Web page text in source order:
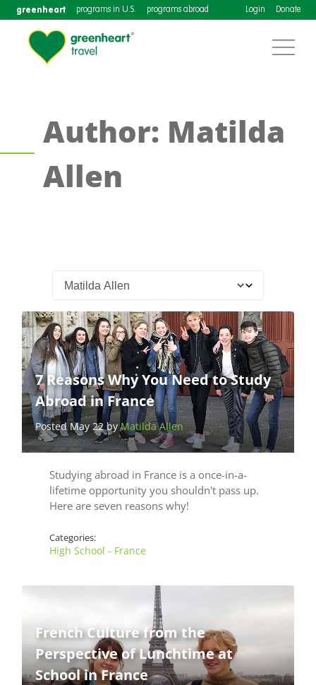
greenheart programs in U.S. programs abroad Login Donate
Author: Matilda
Allen
7 Reasons Why You Need to Study
Abroad in France
Posted May 22 byMatilda Allen
Studying abroad in France is a once-in-a-
lifetime opportunity you shouldn't pass up.
Here are seven reasons why!
Categories:
High School - France
French Culture from the
Perspective of Lunchtime at
School in France